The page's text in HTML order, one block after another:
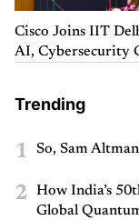
Cisco Joins IIT
AI, Cybersecurity
Trending
1 So, Sam
2
How India’s
Global